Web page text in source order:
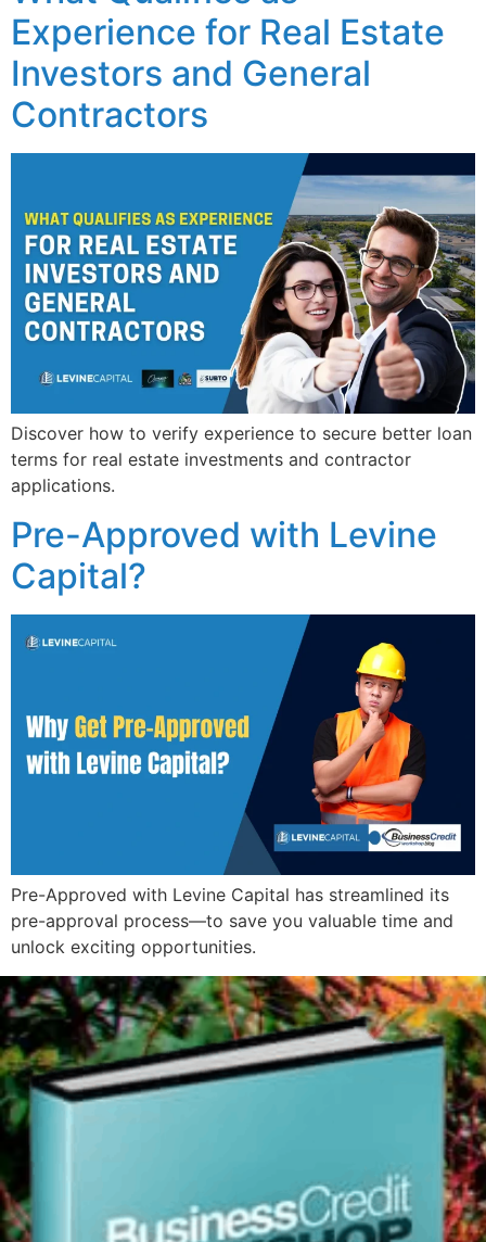
Experience for Real Estate
Investors and General
Contractors
Discover how to verify experience to secure better loan
terms for real estate investments and contractor
applications.
Pre-Approved with Levine
Capital?​
Pre-Approved with Levine Capital has streamlined its
pre-approval process—to save you valuable time and
unlock exciting opportunities.